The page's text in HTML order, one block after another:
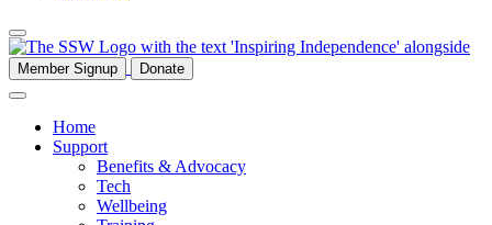
Member Signup Donate
Home
Support
Benefits & Advocacy
Tech
Wellbeing